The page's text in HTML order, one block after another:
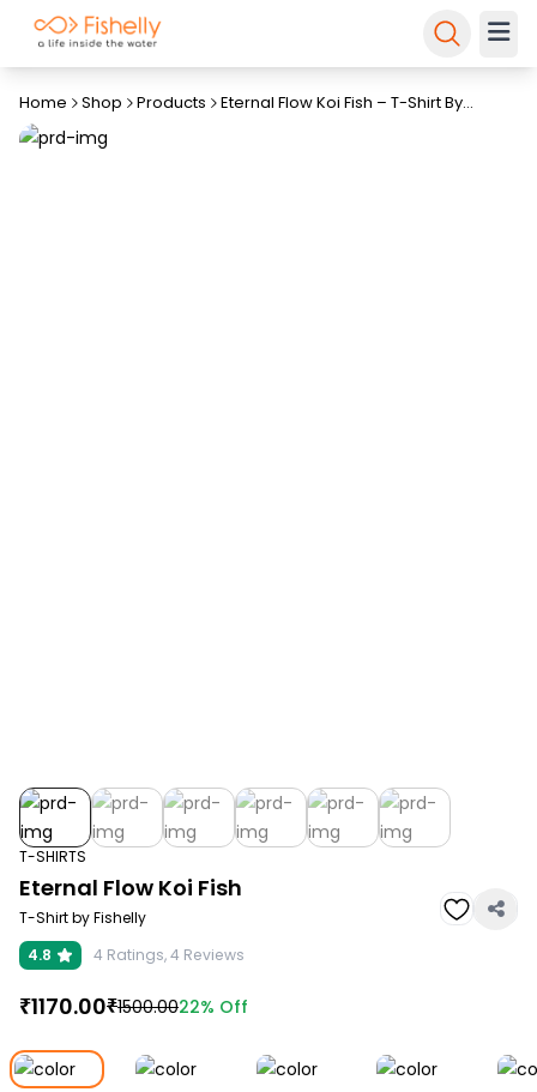
Home Shop Products
Eternal Flow Koi Fish – T-Shirt By
T-SHIRTS
Eternal Flow Koi Fish
T-Shirt by Fishelly
4.8
4 Ratings,4 Reviews
₹1170.00₹1500.0022% Off